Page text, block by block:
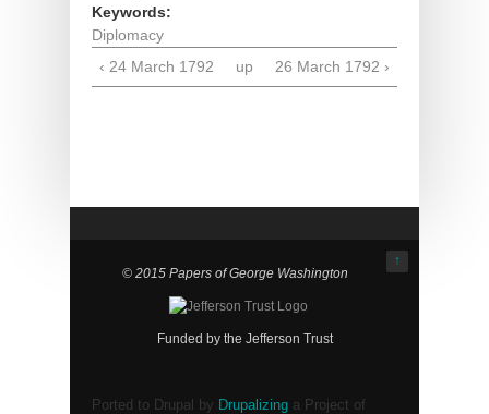
Keywords:
Diplomacy
‹ 24 March 1792
up 26 March 1792 ›
↑
© 2015 Papers of George Washington
Funded by the Jefferson Trust
Ported to Drupal by Drupalizing a Project of